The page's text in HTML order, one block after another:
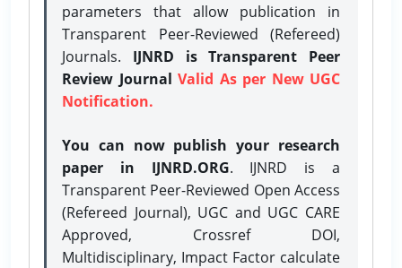
parameters that allow publication in
Transparent Peer-Reviewed (Refereed)
Journals. IJNRD is Transparent Peer
Review Journal Valid As per New UGC
Notification.
You can now publish your research
paper in IJNRD.ORG. IJNRD is a
Transparent Peer-Reviewed Open Access
(Refereed Journal), UGC and UGC CARE
Approved, Crossref DOI,
Multidisciplinary, Impact Factor calculate